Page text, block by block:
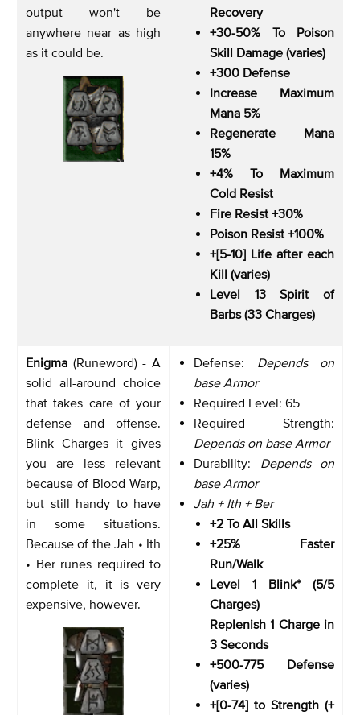
output won't be
anywhere near as high
as it could be.
Recovery
+30-50% To Poison
Skill Damage (varies)
+300 Defense
Increase Maximum
Mana 5%
Regenerate Mana
15%
+4% To Maximum
Cold Resist
Fire Resist +30%
Poison Resist +100%
+[5-10] Life after each
Kill (varies)
Level 13 Spirit of
Barbs (33 Charges)
Enigma (Runeword) - A
solid all-around choice
that takes care of your
defense and offense.
Blink Charges it gives
you are less relevant
because of Blood Warp,
but still handy to have
in some situations.
Because of the Jah • Ith
• Ber runes required to
complete it, it is very
expensive, however.
Defense: Depends on
base Armor
Required Level: 65
Required Strength:
Depends on base Armor
Durability: Depends on
base Armor
Jah + Ith + Ber
+2 To All Skills
+25% Faster
Run/Walk
Level 1 Blink* (5/5
Charges)
Replenish 1 Charge in
3 Seconds
+500-775 Defense
(varies)
+[0-74] to Strength (+